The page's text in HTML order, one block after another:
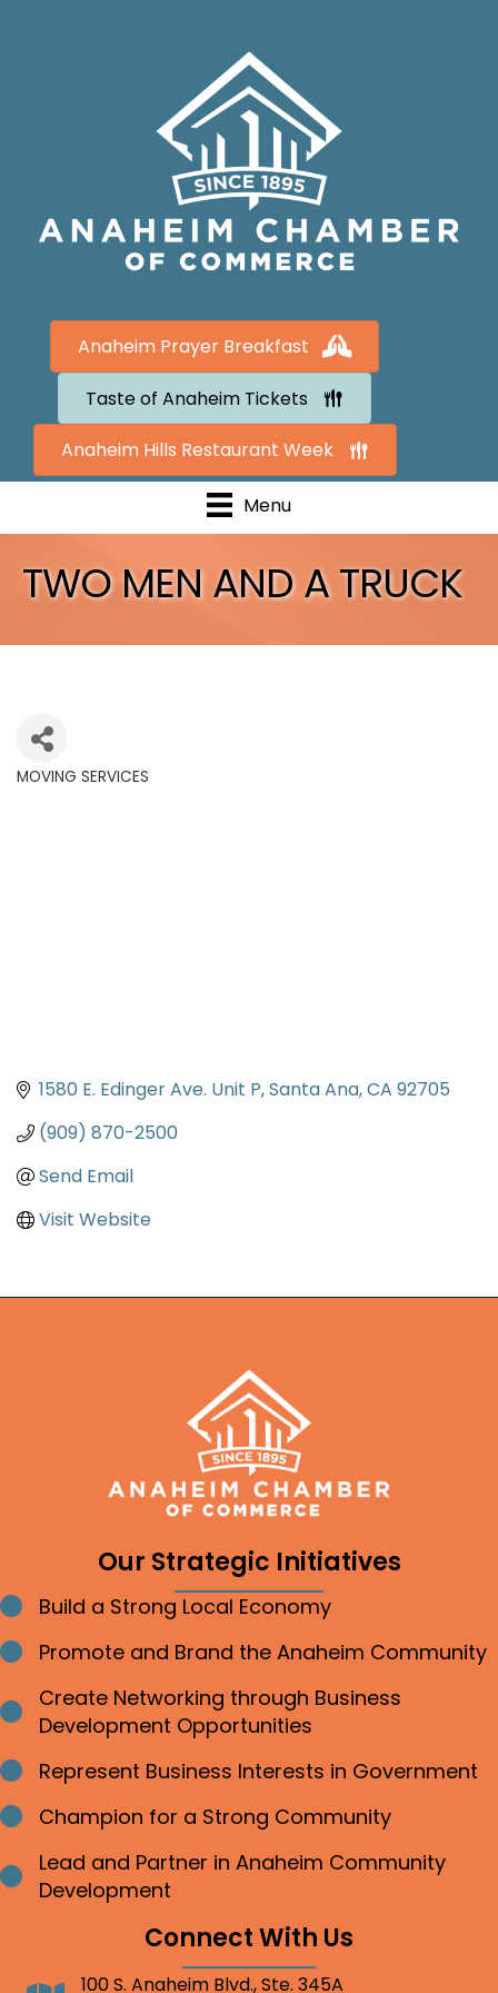
Anaheim Prayer Breakfast
Taste of Anaheim Tickets
Anaheim Hills Restaurant Week
Menu
TWO MEN AND A TRUCK
MOVING SERVICES
1580 E. Edinger Ave. Unit P Santa Ana CA 92705
(909) 870-2500
Send Email
Visit Website
Our Strategic Initiatives
Bullet point
Build a Strong Local Economy
Bullet point
Promote and Brand the Anaheim Community
Bullet point
Create Networking through Business
Development Opportunities
Bullet point
Represent Business Interests in Government
Bullet point
Champion for a Strong Community
Bullet point
Lead and Partner in Anaheim Community
Development
Connect With Us
100 S. Anaheim Blvd., Ste. 345A